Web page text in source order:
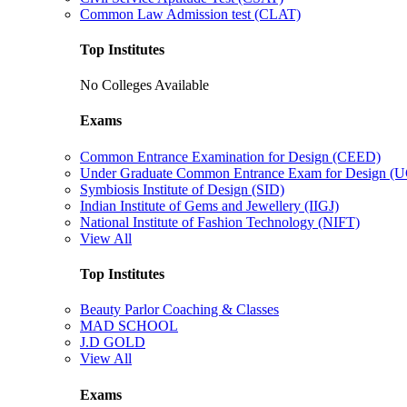
Common Law Admission test (CLAT)
Top Institutes
No Colleges Available
Exams
Common Entrance Examination for Design (CEED)
Under Graduate Common Entrance Exam for Design
Symbiosis Institute of Design (SID)
Indian Institute of Gems and Jewellery (IIGJ)
National Institute of Fashion Technology (NIFT)
View All
Top Institutes
Beauty Parlor Coaching & Classes
MAD SCHOOL
J.D GOLD
View All
Exams